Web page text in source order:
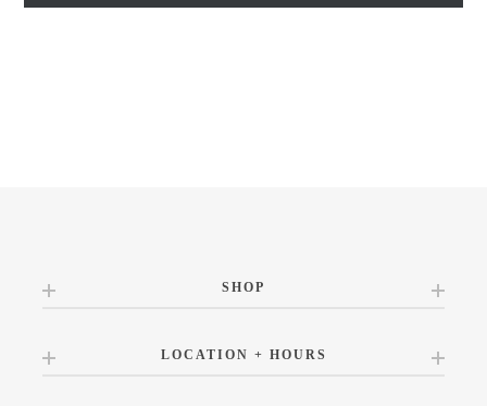
SHOP
LOCATION + HOURS